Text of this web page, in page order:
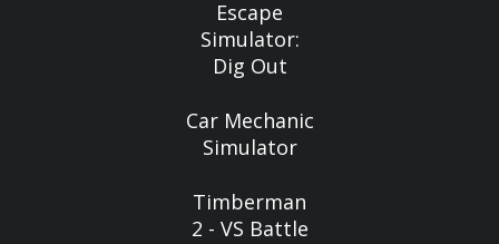
Escape
Simulator:
Dig Out
Car Mechanic
Simulator
Timberman
2 - VS Battle